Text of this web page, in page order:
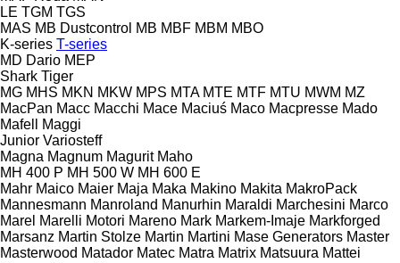
LE TGM TGS
MAS MB Dustcontrol MB MBF MBM MBO
K-series T-series
MD Dario MEP
Shark Tiger
MG MHS MKN MKW MPS MTA MTE MTF MTU MWM MZ
MacPan Macc Macchi Mace Maciuś Maco Macpresse Mado
Mafell
Maggi
Junior Variosteff
Magna Magnum Magurit Maho
MH 400 P MH 500 W MH 600 E
Mahr Maico Maier Maja Maka Makino Makita MakroPack
Mannesmann Manroland Manurhin Maraldi Marchesini Marco
Marel Marelli Motori Mareno Mark Markem-Imaje Markforged
Marsanz Martin Stolze Martin Martini Mase Generators Master
Masterwood Matador Matec Matra Matrix Matsuura Mattei